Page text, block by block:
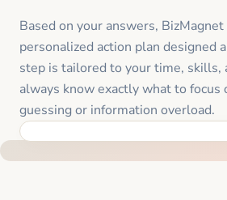
Based on your answers,
personalized action plan designed
step is tailored to your time, skills,
always know exactly what to
guessing or information overload.